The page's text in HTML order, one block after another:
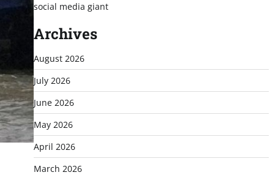
social media giant
Archives
August 2026
July 2026
June 2026
May 2026
April 2026
March 2026